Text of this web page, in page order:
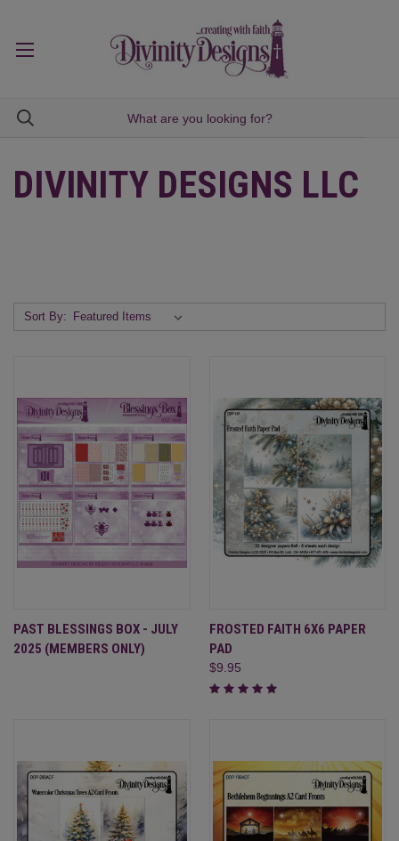
DIVINITY DESIGNS LLC
Sort By:
PAST BLESSINGS BOX - JULY
2025 (MEMBERS ONLY)
FROSTED FAITH 6X6 PAPER
PAD
$9.95